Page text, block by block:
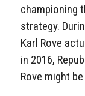
championing
strategy.
Karl Rove
in 2016,
Rove might